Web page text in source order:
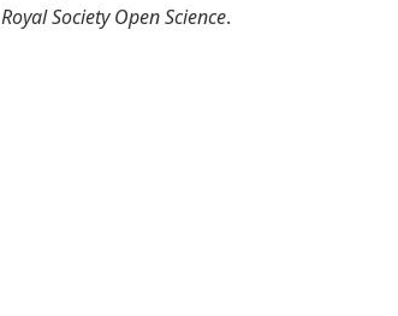
Royal Society Open Science.